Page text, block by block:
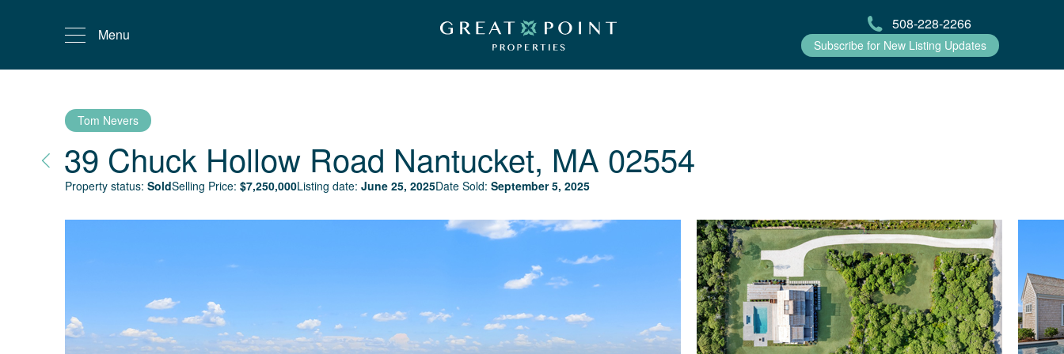
Menu
508-228-2266
Subscribe for New Listing Updates
Tom Nevers
39 Chuck Hollow Road Nantucket, MA 02554
Property status: SoldSelling Price: $7,250,000Listing date: June 25, 2025Date Sold: September 5, 2025